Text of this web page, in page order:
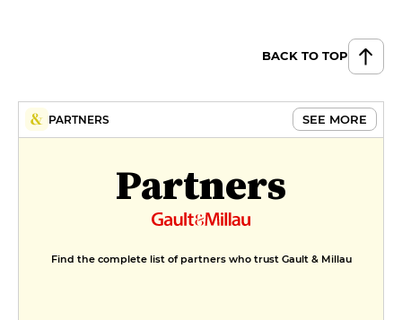
BACK TO TOP
PARTNERS SEE MORE
Partners
Find the complete list of partners who trust Gault & Millau